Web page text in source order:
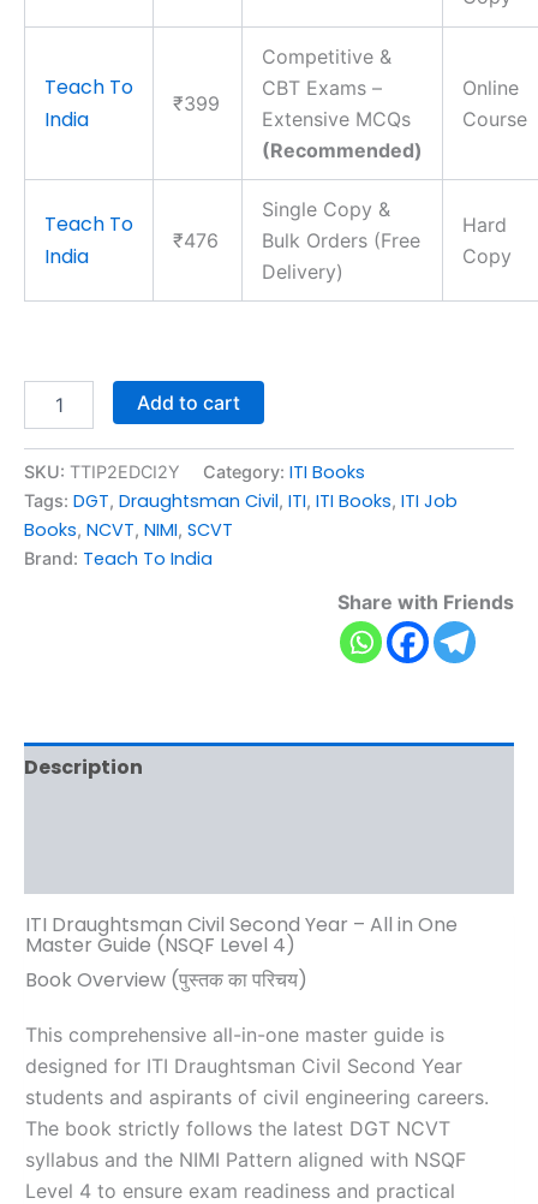
Teach To
India
₹399
Competitive &
CBT Exams –
Extensive MCQs
(Recommended)
Online
Course
Teach To
India
₹476
Single Copy &
Bulk Orders (Free
Delivery)
Hard
Copy
Add to cart
SKU: TTIP2EDCI2Y Category: ITI Books
Tags: DGT, Draughtsman Civil, ITI, ITI Books, ITI Job
Books, NCVT, NIMI, SCVT
Brand: Teach To India
Share with Friends
Description
ITI Draughtsman Civil Second Year – All in One
Master Guide (NSQF Level 4)
Book Overview (पुस्तक का परिचय)
This comprehensive all-in-one master guide is
designed for ITI Draughtsman Civil Second Year
students and aspirants of civil engineering careers.
The book strictly follows the latest DGT NCVT
syllabus and the NIMI Pattern aligned with NSQF
Level 4 to ensure exam readiness and practical